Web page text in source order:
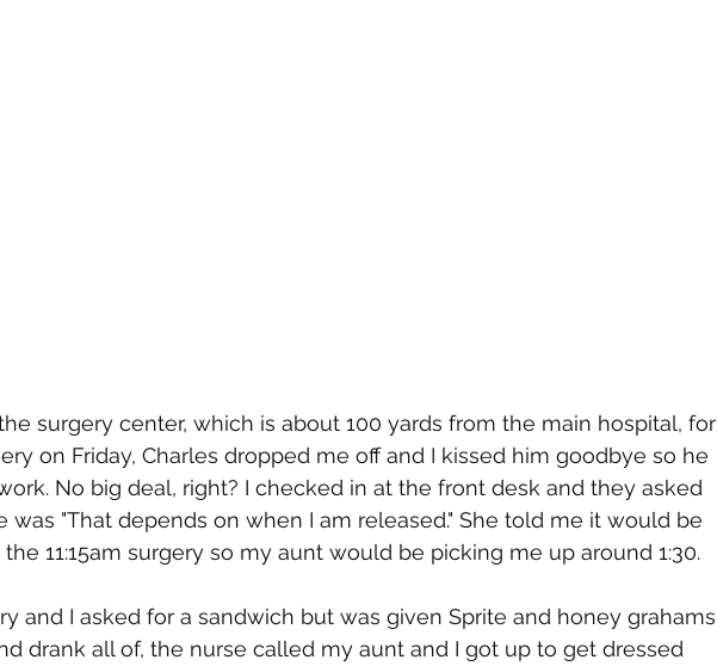
surgery center, which is about 100 yards from the main hospital, for
on Friday, Charles dropped me off and I kissed him goodbye so he
No big deal, right? I checked in at the front desk and they asked
was "That depends on when I am released." She told me it would be
11:15am surgery so my aunt would be picking me up around 1:30.
and I asked for a sandwich but was given Sprite and honey grahams
drank all of, the nurse called my aunt and I got up to get dressed